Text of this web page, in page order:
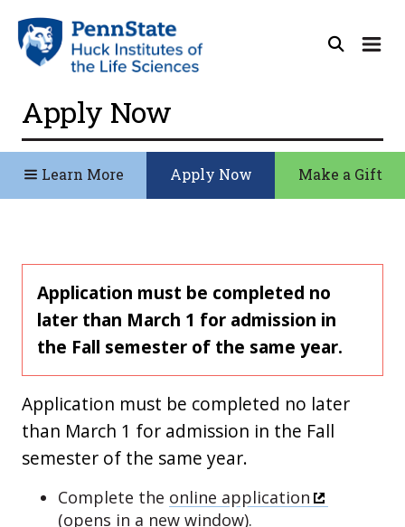
Apply Now
Application must be completed no
later than March 1 for admission in
the Fall semester of the same year.
Application must be completed no later
than March 1 for admission in the Fall
semester of the same year.
Complete the online application
(opens in a new window).
Learn More Apply Now Make a Gift